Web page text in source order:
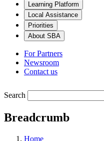
Learning Platform
Local Assistance
Priorities
About SBA
For Partners
Newsroom
Contact us
Search
Breadcrumb
Home